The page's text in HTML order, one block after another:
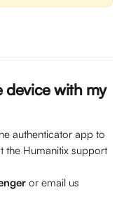
device with my
authenticator app to
the Humanitix support
or email us